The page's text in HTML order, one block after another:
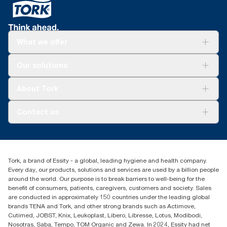
energy demand and waste, available in independently verified
Environmental Product Declarations
1800 643 634
Australia Sales & Support Centre
PO Box 1580 Clayton South
Victoria 3169
Tork, a brand of Essity - a global, leading hygiene and health company.
Every day, our products, solutions and services are used by a billion people
around the world. Our purpose is to break barriers to well-being for the
benefit of consumers, patients, caregivers, customers and society. Sales
are conducted in approximately 150 countries under the leading global
brands TENA and Tork, and other strong brands such as Actimove,
Cutimed, JOBST, Knix, Leukoplast, Libero, Libresse, Lotus, Modibodi,
Nosotras, Saba, Tempo, TOM Organic and Zewa. In 2024, Essity had net